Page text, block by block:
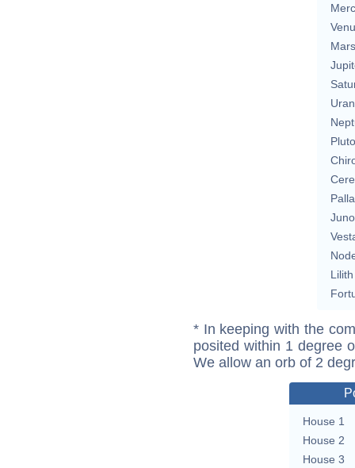
Mars
Pluto
Juno
Lilith
* In keeping with the
posited within 1 degree
We allow an orb of 2
House 1
House 2
House 3